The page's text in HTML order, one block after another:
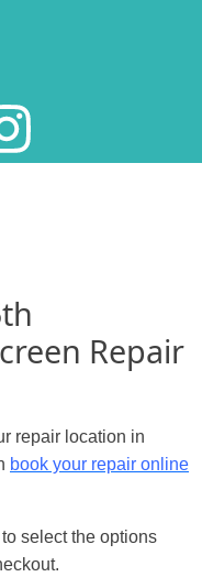
Repair
repair location in
book your repair online
select the options